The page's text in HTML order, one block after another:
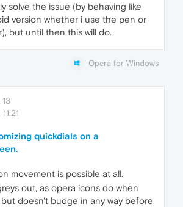
solve the issue (by behaving like
version whether i use the pen or
but until then this will do.
Opera for Windows
13
quickdials on a
movement is possible at all.
out, as opera icons do when
doesn't budge in any way before